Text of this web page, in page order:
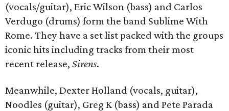
(vocals/guitar), Eric Wilson (bass) and Carlos
Verdugo (drums) form the band Sublime With
Rome. They have a set list packed with the groups
iconic hits including tracks from their most
recent release, Sirens.
Meanwhile, Dexter Holland (vocals, guitar),
Noodles (guitar), Greg K (bass) and Pete Parada